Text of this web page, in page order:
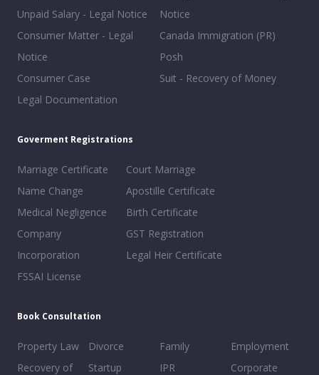
Unpaid Salary - Legal Notice
Consumer Matter - Legal
Notice
Consumer Case
Legal Documentation
Notice
Canada Immigration (PR)
Posh
Suit - Recovery of Money
Goverment Registrations
Marriage Certificate
Name Change
Medical Negligence
Company
Incorporation
FSSAI License
Court Marriage
Apostille Certificate
Birth Certificate
GST Registration
Legal Heir Certificate
Book Consultation
Property Law
Recovery of
Divorce
Startup
Family
IPR
Employment
Corporate